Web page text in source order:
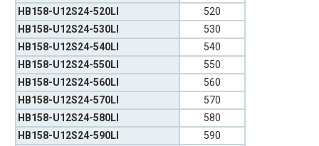
HB158-U12S24-520LI
520
HB158-U12S24-530LI
530
HB158-U12S24-540LI
540
HB158-U12S24-550LI
550
HB158-U12S24-560LI
560
HB158-U12S24-570LI
570
HB158-U12S24-580LI
580
HB158-U12S24-590LI
590